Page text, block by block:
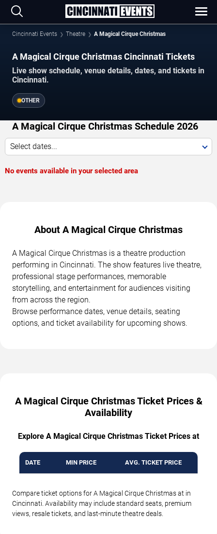
Cincinnati Events Theatre A Magical Cirque Christmas
A Magical Cirque Christmas Cincinnati Tickets
Live show schedule, venue details, dates, and tickets in
Cincinnati.
OTHER
A Magical Cirque Christmas Schedule 2026
Select dates...
No events available in your selected area
About A Magical Cirque Christmas
A Magical Cirque Christmas is a theatre production
performing in Cincinnati. The show features live theatre,
professional stage performances, memorable
storytelling, and entertainment for audiences visiting
from across the region.
Browse performance dates, venue details, seating
options, and ticket availability for upcoming shows.
A Magical Cirque Christmas Ticket Prices &
Availability
Explore A Magical Cirque Christmas Ticket Prices at
DATE MIN PRICE AVG. TICKET PRICE
Compare ticket options for A Magical Cirque Christmas at in
Cincinnati. Availability may include standard seats, premium
views, resale tickets, and last-minute theatre deals.